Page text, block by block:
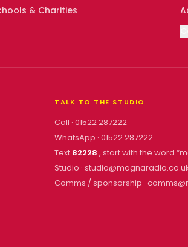
& Charities
TALK TO THE STUDIO
Call · 01522 287222
WhatsApp · 01522 287222
Text 82228 , start with the word “
Studio ·
Comms / sponsorship ·